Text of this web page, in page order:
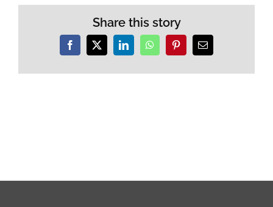
Share this story
Facebook
X LinkedInWhatsAppPinterestEmail